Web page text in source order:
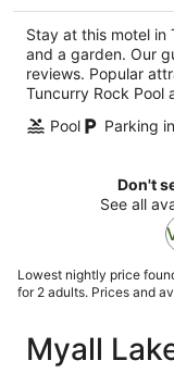
Stay at this motel in
and a garden. Our
reviews. Popular
Tuncurry Rock Pool
Pool
Parking
Don't
See all
Lowest nightly price
for 2 adults. Prices and
Myall